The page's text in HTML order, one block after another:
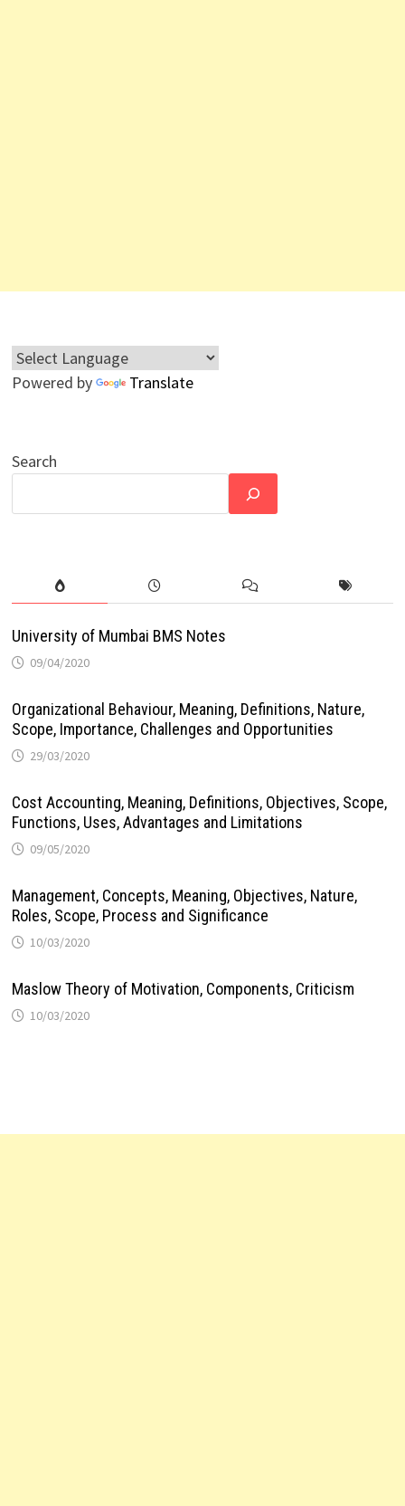
Powered by Translate
Search
University of Mumbai BMS Notes
09/04/2020
Organizational Behaviour, Meaning, Definitions, Nature,
Scope, Importance, Challenges and Opportunities
29/03/2020
Cost Accounting, Meaning, Definitions, Objectives, Scope,
Functions, Uses, Advantages and Limitations
09/05/2020
Management, Concepts, Meaning, Objectives, Nature,
Roles, Scope, Process and Significance
10/03/2020
Maslow Theory of Motivation, Components, Criticism
10/03/2020